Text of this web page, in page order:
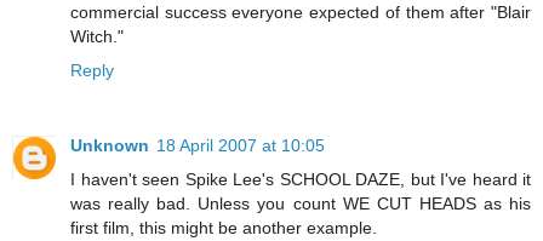
commercial success everyone expected of them after "Blair
Witch."
Reply
Unknown 18 April 2007 at 10:05
I haven't seen Spike Lee's SCHOOL DAZE, but I've heard it
was really bad. Unless you count WE CUT HEADS as his
first film, this might be another example.